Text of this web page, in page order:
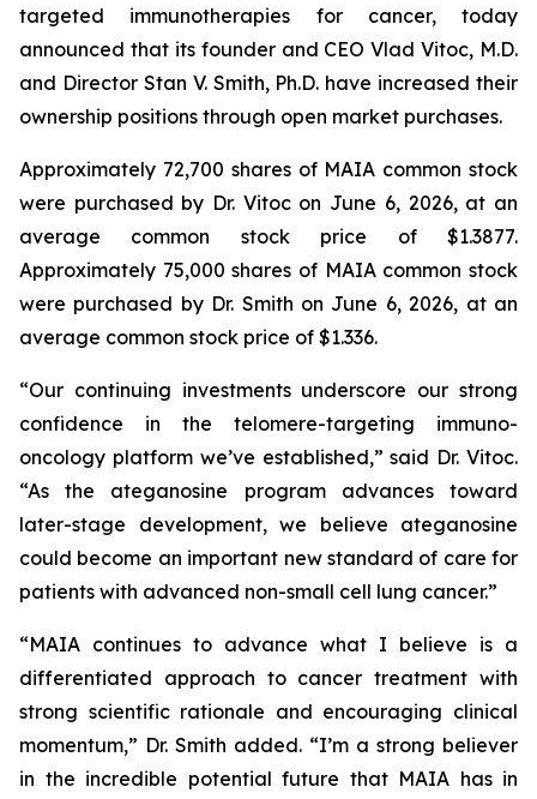
targeted immunotherapies for cancer, today
announced that its founder and CEO Vlad Vitoc, M.D.
and Director Stan V. Smith, Ph.D. have increased their
ownership positions through open market purchases.
Approximately 72,700 shares of MAIA common stock
were purchased by Dr. Vitoc on June 6, 2026, at an
average common stock price of $1.3877.
Approximately 75,000 shares of MAIA common stock
were purchased by Dr. Smith on June 6, 2026, at an
average common stock price of $1.336.
“Our continuing investments underscore our strong
confidence in the telomere-targeting immuno-
oncology platform we’ve established,” said Dr. Vitoc.
“As the ateganosine program advances toward
later-stage development, we believe ateganosine
could become an important new standard of care for
patients with advanced non-small cell lung cancer.”
“MAIA continues to advance what I believe is a
differentiated approach to cancer treatment with
strong scientific rationale and encouraging clinical
momentum,” Dr. Smith added. “I’m a strong believer
in the incredible potential future that MAIA has in